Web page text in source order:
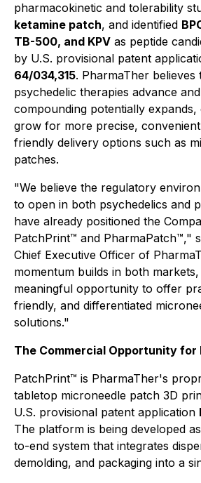
pharmacokinetic and tolerability
ketamine patch, and identified
TB-500, and KPV as peptide
by U.S. provisional patent
64/034,315. PharmaTher believes
psychedelic therapies advance
compounding potentially expands,
grow for more precise,
friendly delivery options such as
patches.
"We believe the regulatory
to open in both psychedelics and
have already positioned the
PatchPrint™ and PharmaPatch™,"
Chief Executive Officer of
momentum builds in both
meaningful opportunity to offer
friendly, and differentiated
solutions."
The Commercial Opportunity for
PatchPrint™ is PharmaTher's
tabletop microneedle patch 3D
U.S. provisional patent application
The platform is being developed
to-end system that integrates
demolding, and packaging into a